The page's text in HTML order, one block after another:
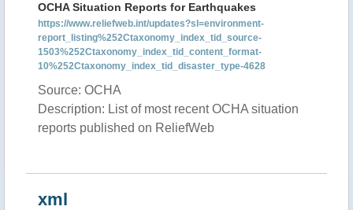
OCHA Situation Reports for Earthquakes
https://www.reliefweb.int/updates?sl=environment-
report_listing%252Ctaxonomy_index_tid_source-
1503%252Ctaxonomy_index_tid_content_format-
10%252Ctaxonomy_index_tid_disaster_type-4628
Source: OCHA
Description: List of most recent OCHA situation
reports published on ReliefWeb
xml